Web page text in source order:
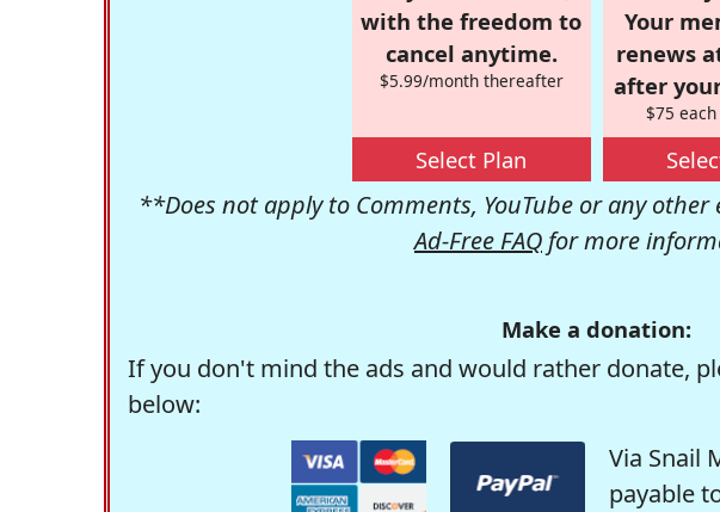
with the freedom to
cancel anytime.
$5.99/month thereafter
Select Plan
Your
renews
after
$75
**Does not apply to Comments, YouTube or any other
Ad-Free FAQ for more
Make a donation:
If you don't mind the ads and would rather donate,
below:
Via Snail
payable